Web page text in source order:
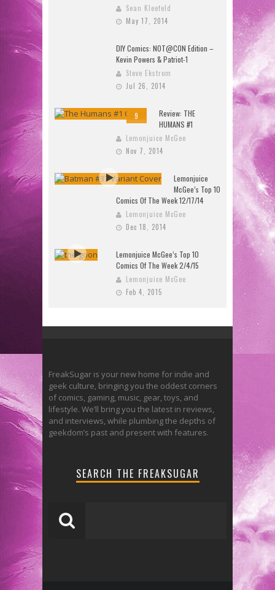
Sean Kleefeld
May 17, 2014
DIY Comics: NOT@CON Edition –
Kevin Powers & Patriot-1
Steve Ekstrom
Jul 26, 2014
9
Review: THE
HUMANS #1
Lemonjuice McGee
Nov 7, 2014
Lemonjuice
McGee’s Top 10
Comics Of The Week 12/17/14
Lemonjuice McGee
Dec 18, 2014
Lemonjuice McGee’s Top 10
Comics Of The Week 2/4/15
Lemonjuice McGee
Feb 4, 2015
FreakSugar is your new home for indie and
geek culture, bringing you the oddest corners
of comics, gaming, music, gear, toys, and
lifestyle. We’ll bring you the latest in reviews,
and interviews, while plumbing the depths of
geekdom’s past and present with features.
SEARCH THE FREAKSUGAR